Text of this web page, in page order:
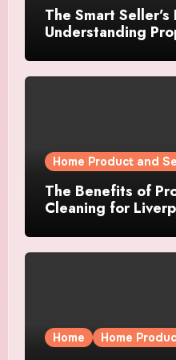
The Smart
Understanding
Home Product and
The Benefits of
Cleaning for
Home Home